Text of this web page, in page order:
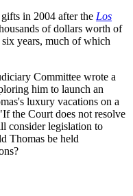
in 2004 after the Los
of dollars worth of
years, much of which
Committee wrote a
him to launch an
luxury vacations on a
the Court does not resolve
consider legislation to
Thomas be held